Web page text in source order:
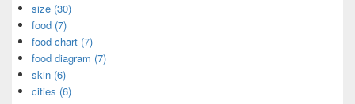
size (30)
food (7)
food chart (7)
food diagram (7)
skin (6)
cities (6)